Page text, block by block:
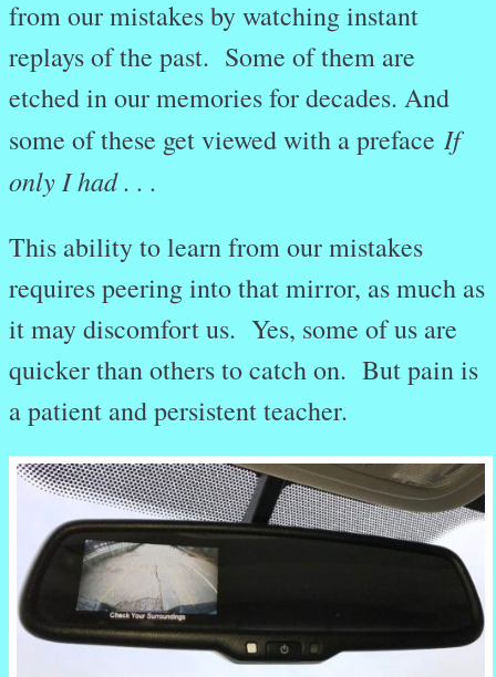
from our mistakes by watching instant
replays of the past. Some of them are
etched in our memories for decades. And
some of these get viewed with a preface If
only I had . . .
This ability to learn from our mistakes
requires peering into that mirror, as much as
it may discomfort us. Yes, some of us are
quicker than others to catch on. But pain is
a patient and persistent teacher.